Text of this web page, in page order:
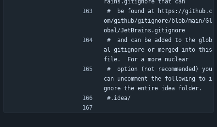
rains.gitignore that can
#  be found at https://github.c
om/github/gitignore/blob/main/Gl
obal/JetBrains.gitignore
#  and can be added to the glob
al gitignore or merged into this
file.  For a more nuclear
#  option (not recommended) you
can uncomment the following to i
gnore the entire idea folder.
#.idea/